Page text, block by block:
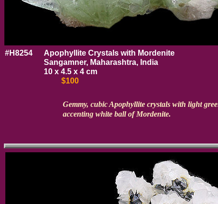
#H8254
Gemmy, cubic Apophyllite crystals with light
accenting white ball of Mordenite.
Apophyllite Crystals with Mordenite
Sangamner, Maharashtra, India
10 x 4.5 x 4 cm
$100